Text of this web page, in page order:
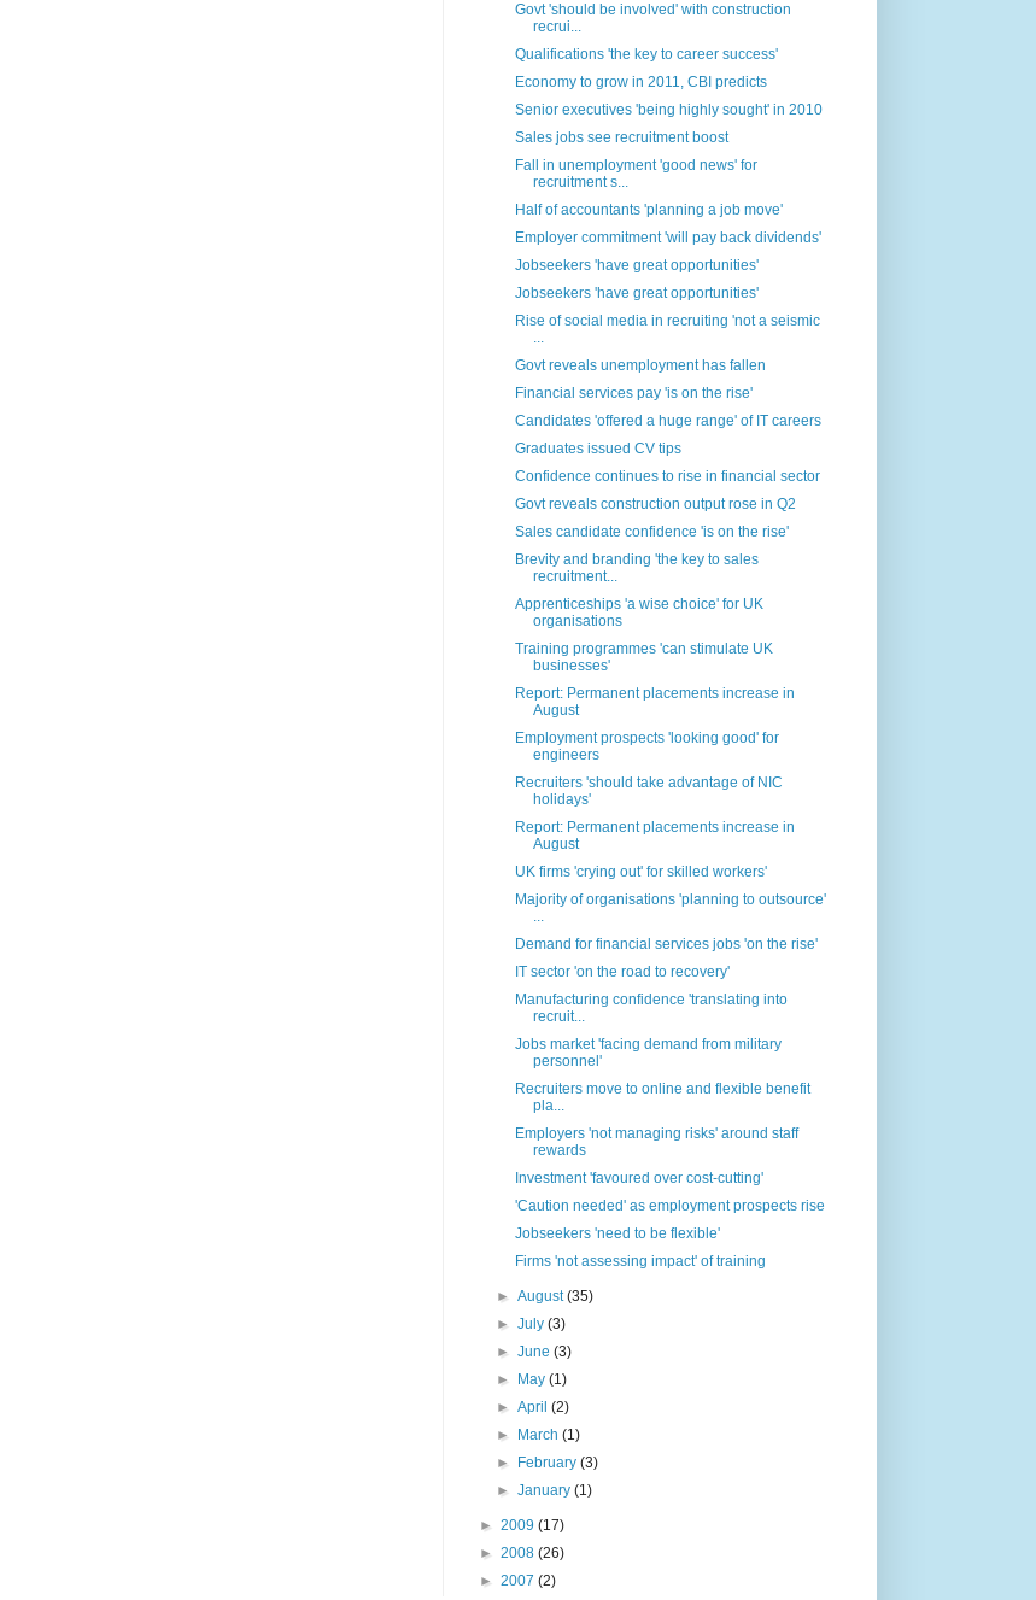
Govt 'should be involved' with construction
recrui...
Qualifications 'the key to career success'
Economy to grow in 2011, CBI predicts
Senior executives 'being highly sought' in 2010
Sales jobs see recruitment boost
Fall in unemployment 'good news' for
recruitment s...
Half of accountants 'planning a job move'
Employer commitment 'will pay back dividends'
Jobseekers 'have great opportunities'
Jobseekers 'have great opportunities'
Rise of social media in recruiting 'not a seismic
...
Govt reveals unemployment has fallen
Financial services pay 'is on the rise'
Candidates 'offered a huge range' of IT careers
Graduates issued CV tips
Confidence continues to rise in financial sector
Govt reveals construction output rose in Q2
Sales candidate confidence 'is on the rise'
Brevity and branding 'the key to sales
recruitment...
Apprenticeships 'a wise choice' for UK
organisations
Training programmes 'can stimulate UK
businesses'
Report: Permanent placements increase in
August
Employment prospects 'looking good' for
engineers
Recruiters 'should take advantage of NIC
holidays'
Report: Permanent placements increase in
August
UK firms 'crying out' for skilled workers'
Majority of organisations 'planning to outsource'
...
Demand for financial services jobs 'on the rise'
IT sector 'on the road to recovery'
Manufacturing confidence 'translating into
recruit...
Jobs market 'facing demand from military
personnel'
Recruiters move to online and flexible benefit
pla...
Employers 'not managing risks' around staff
rewards
Investment 'favoured over cost-cutting'
'Caution needed' as employment prospects rise
Jobseekers 'need to be flexible'
Firms 'not assessing impact' of training
►August(35)
►July(3)
►June(3)
►
May(1)
►April(2)
►
March(1)
►
February(3)
►January(1)
► 2009 (17)
► 2008 (26)
► 2007 (2)